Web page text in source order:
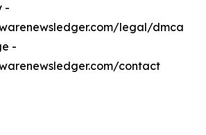
-
legal/dmca
-
contact